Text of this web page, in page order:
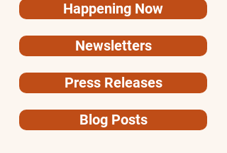
Happening Now
Newsletters
Press Releases
Blog Posts